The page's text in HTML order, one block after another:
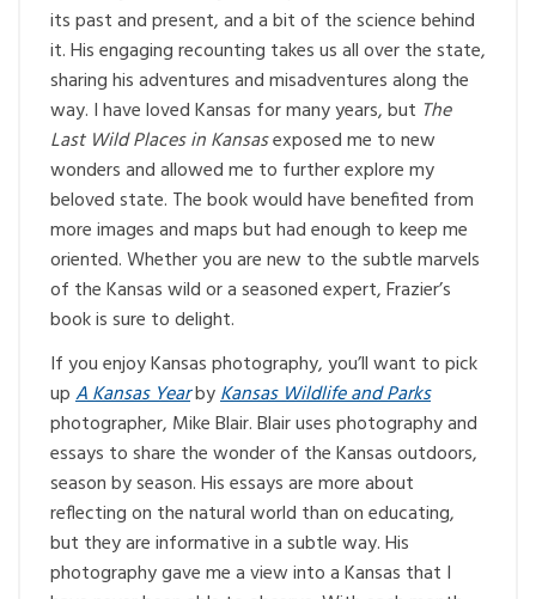
its past and present, and a bit of the science behind
it. His engaging recounting takes us all over the state,
sharing his adventures and misadventures along the
way. I have loved Kansas for many years, but The
Last Wild Places in Kansasexposed me to new
wonders and allowed me to further explore my
beloved state. The book would have benefited from
more images and maps but had enough to keep me
oriented. Whether you are new to the subtle marvels
of the Kansas wild or a seasoned expert, Frazier’s
book is sure to delight.
If you enjoy Kansas photography, you’ll want to pick
upA Kansas YearbyKansas Wildlife and Parks
photographer, Mike Blair. Blair uses photography and
essays to share the wonder of the Kansas outdoors,
season by season. His essays are more about
reflecting on the natural world than on educating,
but they are informative in a subtle way. His
photography gave me a view into a Kansas that I